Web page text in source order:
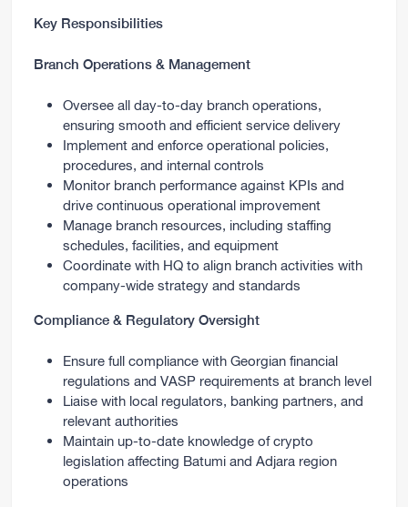
Key Responsibilities
Branch Operations & Management
Oversee all day-to-day branch operations,
ensuring smooth and efficient service delivery
Implement and enforce operational policies,
procedures, and internal controls
Monitor branch performance against KPIs and
drive continuous operational improvement
Manage branch resources, including staffing
schedules, facilities, and equipment
Coordinate with HQ to align branch activities with
company-wide strategy and standards
Compliance & Regulatory Oversight
Ensure full compliance with Georgian financial
regulations and VASP requirements at branch level
Liaise with local regulators, banking partners, and
relevant authorities
Maintain up-to-date knowledge of crypto
legislation affecting Batumi and Adjara region
operations